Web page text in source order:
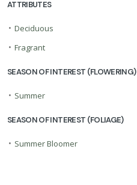
ATTRIBUTES
• Deciduous
• Fragrant
SEASON OF INTEREST (FLOWERING)
• Summer
SEASON OF INTEREST (FOLIAGE)
• Summer Bloomer